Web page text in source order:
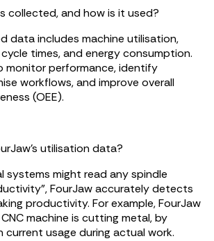
collected, and how is it used?
data includes machine utilisation,
times, and energy consumption.
monitor performance, identify
workflows, and improve overall
(OEE).
utilisation data?
systems might read any spindle
FourJaw accurately detects
productivity. For example, FourJaw
machine is cutting metal, by
current usage during actual work.